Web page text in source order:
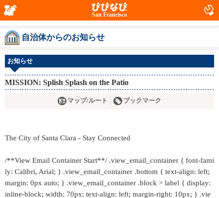
San Francisco
自治体からのお知らせ
お知らせ
MISSION: Splish Splash on the Patio
マップ/ルート ブックマーク
The City of Santa Clara - Stay Connected
/**View Email Container Start**/ .view_email_container { font-fami
ly: Calibri, Arial; } .view_email_container .bottom { text-align: left;
margin: 0px auto; } .view_email_container .block > label { display:
inline-block; width: 70px; text-align: left; margin-right: 10px; } .vie